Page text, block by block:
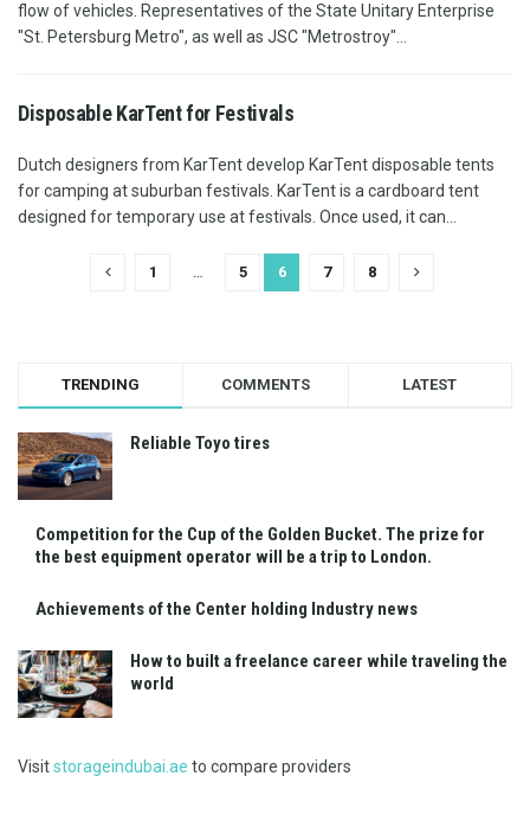
flow of vehicles. Representatives of the State Unitary Enterprise
"St. Petersburg Metro", as well as JSC "Metrostroy"...
Disposable KarTent for Festivals
Dutch designers from KarTent develop KarTent disposable tents
for camping at suburban festivals. KarTent is a cardboard tent
designed for temporary use at festivals. Once used, it can...
1 … 5 6 7 8
TRENDING COMMENTS LATEST
Reliable Toyo tires
Competition for the Cup of the Golden Bucket. The prize for
the best equipment operator will be a trip to London.
Achievements of the Center holding Industry news
How to built a freelance career while traveling the
world
Visitstorageindubai.ae to compare providers